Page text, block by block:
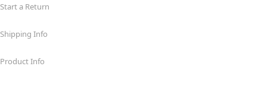
Start a Return
Shipping Info
Product Info